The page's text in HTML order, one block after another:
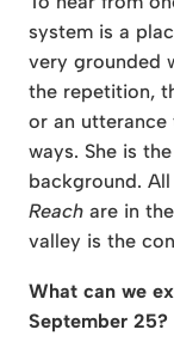
system is a
very grounded
the repetition,
or an
ways. She is
background.
Reach are in
valley is the
What can we
September 25?